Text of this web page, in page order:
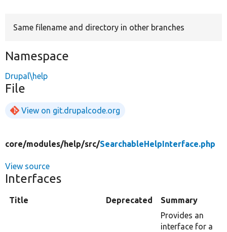
Same filename and directory in other branches
Namespace
Drupal\help
File
View on git.drupalcode.org
core/modules/help/src/SearchableHelpInterface.php
View source
Interfaces
Title Deprecated Summary
Provides an
interface for a